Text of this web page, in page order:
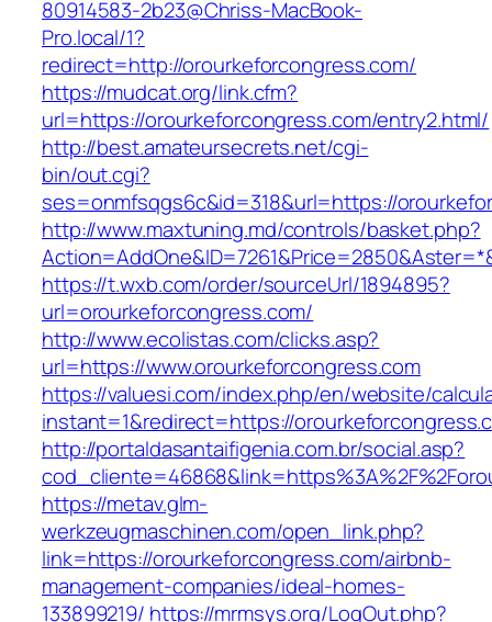
80914583-2b23@Chriss-MacBook-
Pro.local/1?
redirect=http://orourkeforcongress.com/
https://mudcat.org/link.cfm?
url=https://orourkeforcongress.com/entry2.html/
http://best.amateursecrets.net/cgi-
bin/out.cgi?
ses=onmfsqgs6c&id=318&url=https://
http://www.maxtuning.md/controls/basket.php?
https://t.wxb.com/order/sourceUrl/1894895?
url=orourkeforcongress.com/
http://www.ecolistas.com/clicks.asp?
url=https://www.orourkeforcongress.com
https://valuesi.com/index.php/en/website/
instant=1&redirect=https://
http://portaldasantaifigenia.com.br/social.asp?
https://metav.glm-
werkzeugmaschinen.com/open_link.php?
link=https://orourkeforcongress.com/airbnb-
management-companies/ideal-homes-
133899219/ https://mrmsys.org/LogOut.php?